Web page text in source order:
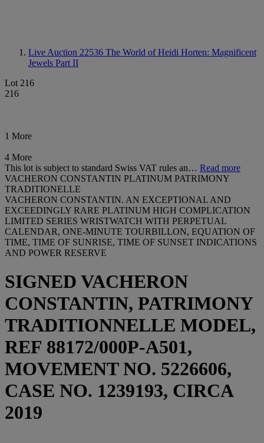
Live Auction 22536 The World of Heidi Horten: Magnificent
Jewels Part II
Lot 216
216
1 More
4 More
This lot is subject to standard Swiss VAT rules an… Read more
VACHERON CONSTANTIN PLATINUM PATRIMONY
TRADITIONELLE
VACHERON CONSTANTIN. AN EXCEPTIONAL AND
EXCEEDINGLY RARE PLATINUM HIGH COMPLICATION
LIMITED SERIES WRISTWATCH WITH PERPETUAL
CALENDAR, ONE-MINUTE TOURBILLON, EQUATION OF
TIME, TIME OF SUNRISE, TIME OF SUNSET INDICATIONS
AND POWER RESERVE
SIGNED VACHERON
CONSTANTIN, PATRIMONY
TRADITIONNELLE MODEL,
REF 88172/000P-A501,
MOVEMENT NO. 5226606,
CASE NO. 1239193, CIRCA
2019